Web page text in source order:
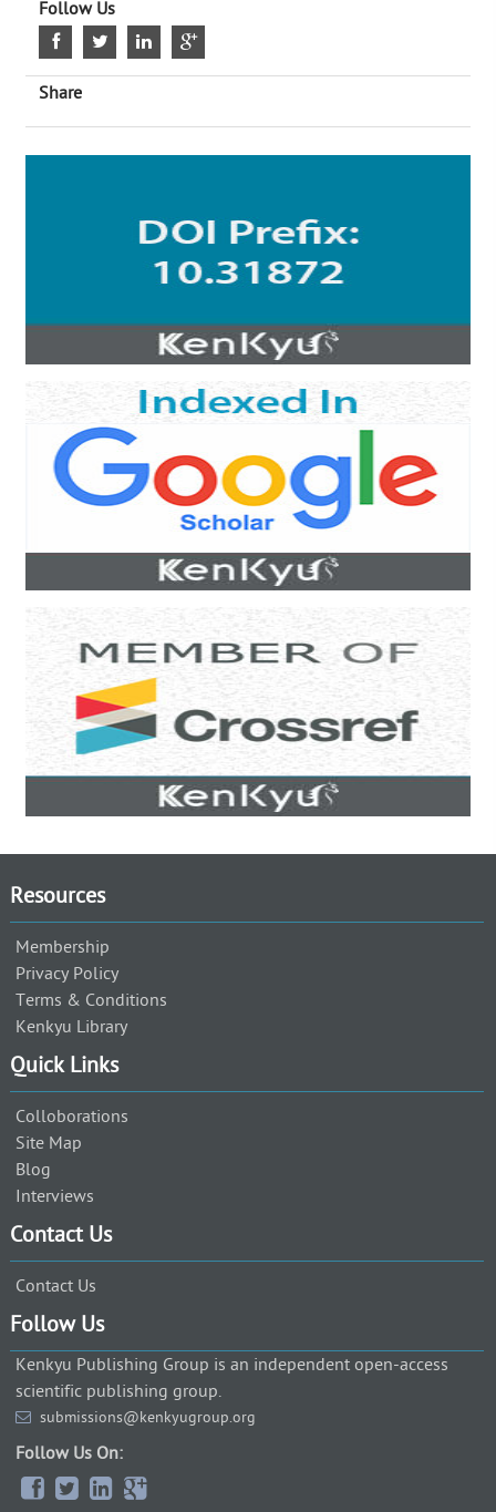
Follow Us
Share
Resources
Membership
Privacy Policy
Terms & Conditions
Kenkyu Library
Quick Links
Colloborations
Site Map
Blog
Interviews
Contact Us
Contact Us
Follow Us
Kenkyu Publishing Group is an independent open-access
scientific publishing group.
submissions@kenkyugroup.org
Follow Us On: